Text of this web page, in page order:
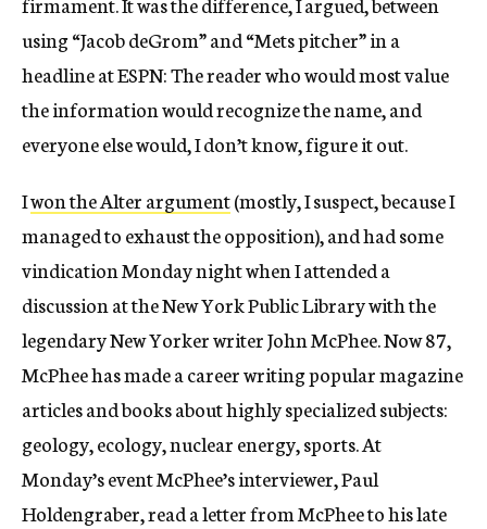
using “Jacob deGrom” and “Mets pitcher” in a
headline at ESPN: The reader who would most value
the information would recognize the name, and
everyone else would, I don’t know, figure it out.
Iwon the Alter argument(mostly, I suspect, because I
managed to exhaust the opposition), and had some
vindication Monday night when I attended a
discussion at the New York Public Library with the
legendary New Yorker writer John McPhee. Now 87,
McPhee has made a career writing popular magazine
articles and books about highly specialized subjects:
geology, ecology, nuclear energy, sports. At
Monday’s event McPhee’s interviewer, Paul
Holdengraber, read a letter from McPhee to his late